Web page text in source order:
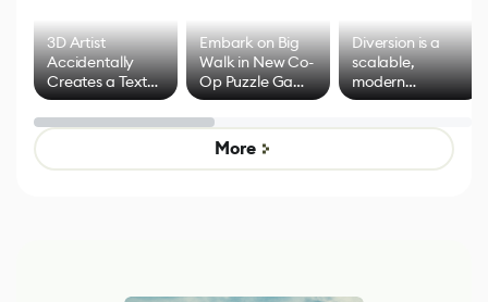
3D Artist
Accidentally
Creates a Text
Effect System
Embark on Big
Walk in New Co-
Op Puzzle Game
by Developers of
Untitled Goose
Game
Diversion is a
scalable,
modern
alternative to
control options
More